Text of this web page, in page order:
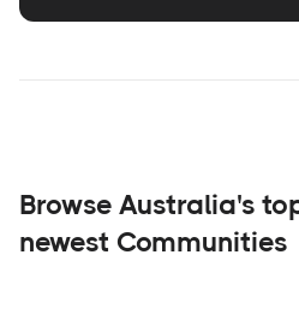
Browse Australia's
newest Communities